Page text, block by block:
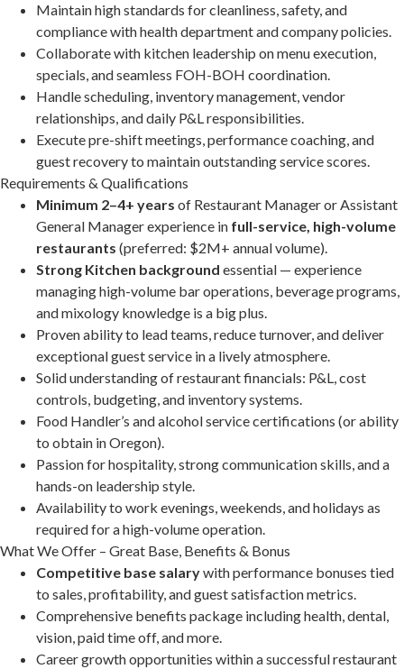
Maintain high standards for cleanliness, safety, and
compliance with health department and company policies.
Collaborate with kitchen leadership on menu execution,
specials, and seamless FOH-BOH coordination.
Handle scheduling, inventory management, vendor
relationships, and daily P&L responsibilities.
Execute pre-shift meetings, performance coaching, and
guest recovery to maintain outstanding service scores.
Requirements & Qualifications
Minimum 2–4+ years of Restaurant Manager or Assistant
General Manager experience in full-service, high-volume
restaurants (preferred: $2M+ annual volume).
Strong Kitchen background essential — experience
managing high-volume bar operations, beverage programs,
and mixology knowledge is a big plus.
Proven ability to lead teams, reduce turnover, and deliver
exceptional guest service in a lively atmosphere.
Solid understanding of restaurant financials: P&L, cost
controls, budgeting, and inventory systems.
Food Handler’s and alcohol service certifications (or ability
to obtain in Oregon).
Passion for hospitality, strong communication skills, and a
hands-on leadership style.
Availability to work evenings, weekends, and holidays as
required for a high-volume operation.
What We Offer – Great Base, Benefits & Bonus
Competitive base salarywith performance bonuses tied
to sales, profitability, and guest satisfaction metrics.
Comprehensive benefits package including health, dental,
vision, paid time off, and more.
Career growth opportunities within a successful restaurant